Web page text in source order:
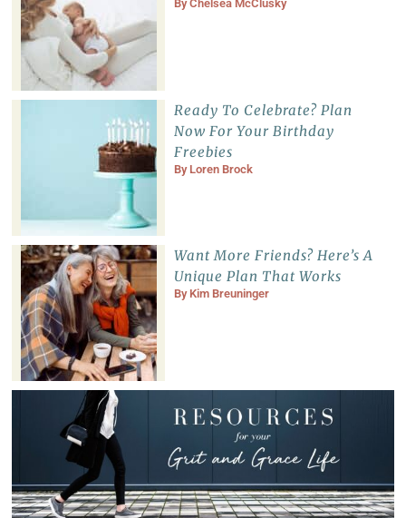
ByChelsea McClusky
Ready To Celebrate? Plan
Now For Your Birthday
Freebies
By Loren Brock
Want More Friends? Here’s A
Unique Plan That Works
By Kim Breuninger